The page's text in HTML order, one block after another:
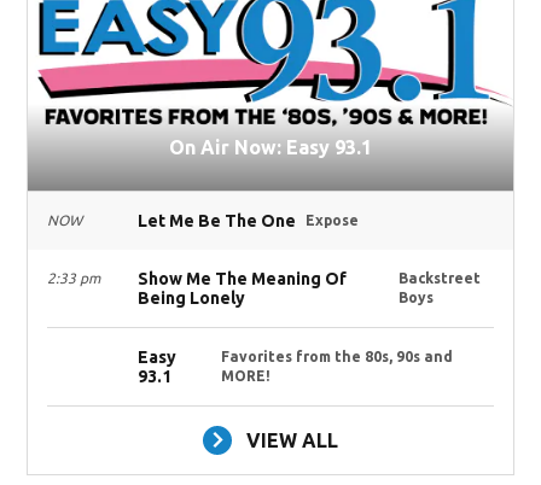
On Air Now: Easy 93.1
NOW Let Me Be The One Expose
2:33 pm
Show Me The Meaning Of
Being Lonely
Backstreet
Boys
Easy
93.1
Favorites from the 80s, 90s and
MORE!
VIEW ALL